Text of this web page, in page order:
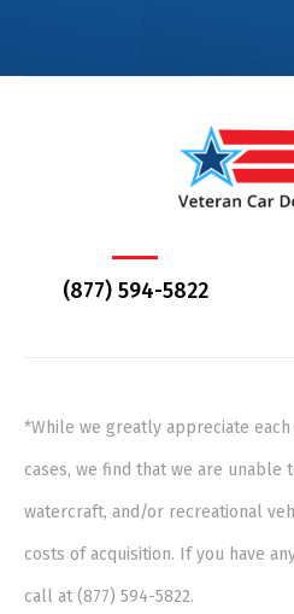
(877) 594-5822
*While we greatly appreciate
cases, we find that we are unable
watercraft, and/or recreational
costs of acquisition. If you have
call at (877) 594-5822.